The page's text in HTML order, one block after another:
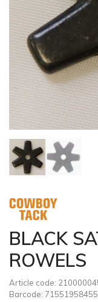
BLACK
ROWELS
Article code:
Barcode: